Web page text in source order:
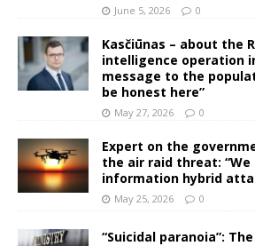
June 5, 2026 0
Kasčiūnas – about the
intelligence operation
message to the
be honest here”
May 27, 2026 0
Expert on the
the air raid threat: “We
information hybrid
May 25, 2026 0
“Suicidal paranoia”: